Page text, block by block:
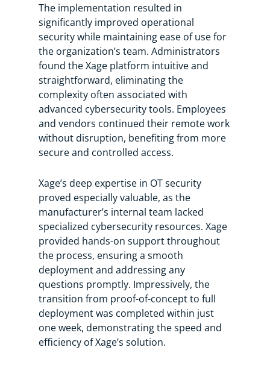
The implementation resulted in
significantly improved operational
security while maintaining ease of use for
the organization’s team. Administrators
found the Xage platform intuitive and
straightforward, eliminating the
complexity often associated with
advanced cybersecurity tools. Employees
and vendors continued their remote work
without disruption, benefiting from more
secure and controlled access.
Xage’s deep expertise in OT security
proved especially valuable, as the
manufacturer’s internal team lacked
specialized cybersecurity resources. Xage
provided hands-on support throughout
the process, ensuring a smooth
deployment and addressing any
questions promptly. Impressively, the
transition from proof-of-concept to full
deployment was completed within just
one week, demonstrating the speed and
efficiency of Xage’s solution.